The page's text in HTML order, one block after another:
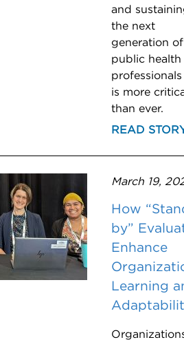
and
the next
generation of
public health
professionals
is more
than ever.
READ
March 19,
How
by”
Enhance
Learning